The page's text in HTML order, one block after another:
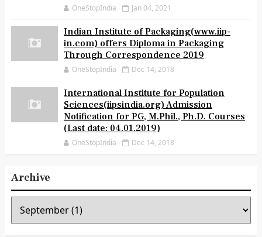
OneStopIndia Jan 04, 2021
Indian Institute of Packaging(www.iip-
in.com) offers Diploma in Packaging
Through Correspondence 2019
OneStopIndia Dec 14, 2018
International Institute for Population
Sciences(iipsindia.org) Admission
Notification for PG, M.Phil., Ph.D. Courses
(Last date: 04.01.2019)
OneStopIndia Dec 14, 2018
Archive